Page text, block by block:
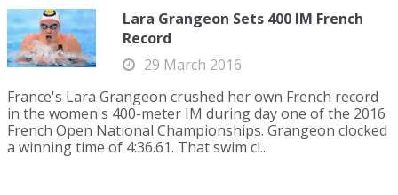
Lara Grangeon Sets 400 IM French
Record
29 March 2016
France's Lara Grangeon crushed her own French record
in the women's 400-meter IM during day one of the 2016
French Open National Championships. Grangeon clocked
a winning time of 4:36.61. That swim cl...